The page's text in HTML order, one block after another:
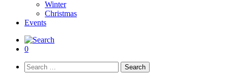
Winter
Christmas
Events
0
Search
for: